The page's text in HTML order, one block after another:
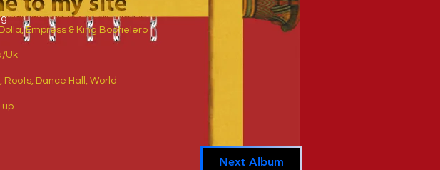
Empress & King Bootielero
Uk
Roots, Dance Hall, World
up
Next Album